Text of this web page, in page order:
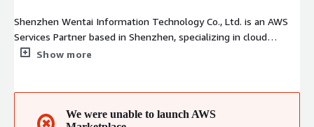
Shenzhen Wentai Information Technology Co., Ltd. is an AWS
Services Partner based in Shenzhen, specializing in cloud
migration and managed services. With validated AWS Migration
enabling enterprises to confidently modernize and efficiently
Show more
✖
We were unable to launch AWS